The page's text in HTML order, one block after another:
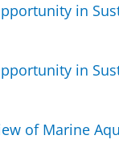
in
in
of Marine